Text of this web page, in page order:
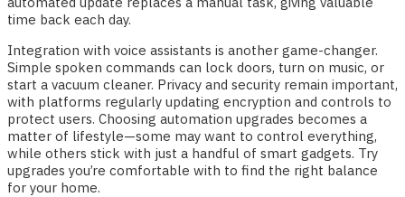
time back each day.
Integration with voice assistants is another game-changer.
Simple spoken commands can lock doors, turn on music, or
start a vacuum cleaner. Privacy and security remain important,
with platforms regularly updating encryption and controls to
protect users. Choosing automation upgrades becomes a
matter of lifestyle—some may want to control everything,
while others stick with just a handful of smart gadgets. Try
upgrades you’re comfortable with to find the right balance
for your home.